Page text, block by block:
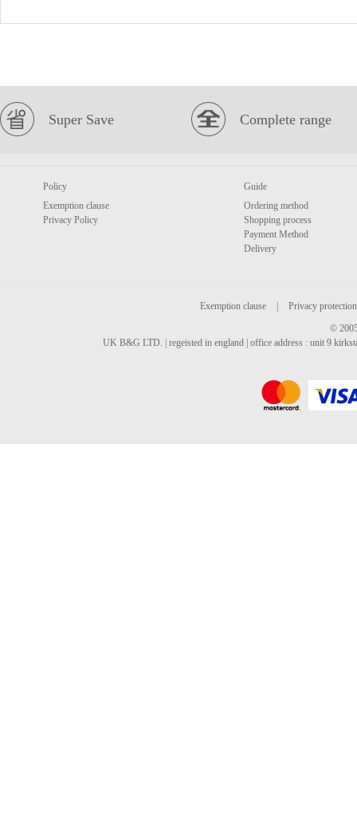
Super Save Complete range
Policy
Exemption clause
Privacy Policy
Guide
Ordering method
Shopping process
Payment Method
Delivery
Exemption clause
Privacy protection
©
UK B&G LTD. | regeisted in england | office address : unit 9